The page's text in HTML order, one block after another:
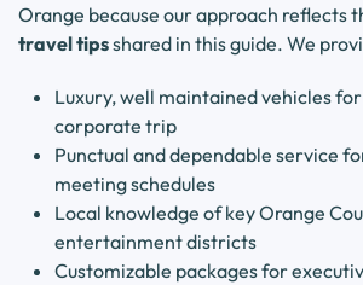
Orange because our approach reflects
travel tipsshared in this guide. We
Luxury, well maintained vehicles
corporate trip
Punctual and dependable service
meeting schedules
Local knowledge of key Orange
entertainment districts
Customizable packages for